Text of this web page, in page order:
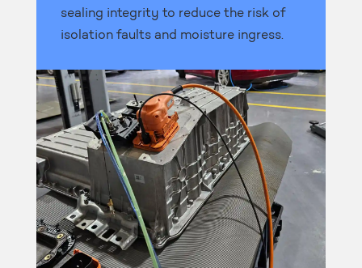
sealing integrity to reduce the risk of
isolation faults and moisture ingress.